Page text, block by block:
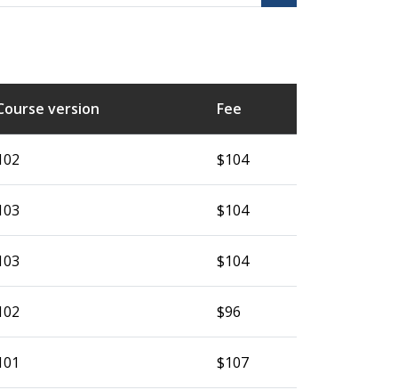
version Fee
$104
$104
$104
$96
$107